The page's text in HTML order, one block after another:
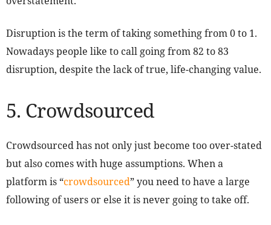
Disruption is the term of taking something from 0 to 1.
Nowadays people like to call going from 82 to 83
disruption, despite the lack of true, life-changing value.
5. Crowdsourced
Crowdsourced has not only just become too over-stated
but also comes with huge assumptions. When a
platform is “crowdsourced” you need to have a large
following of users or else it is never going to take off.